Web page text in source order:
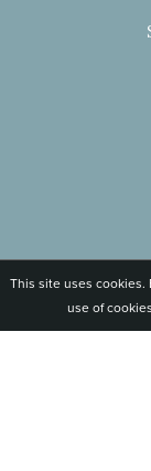
This site uses
use of